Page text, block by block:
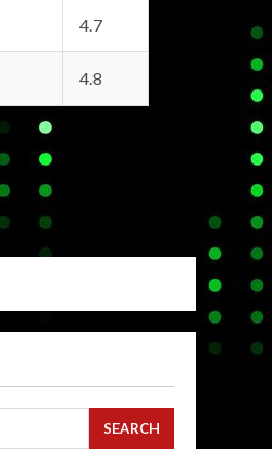
4.7
4.8
SEARCH